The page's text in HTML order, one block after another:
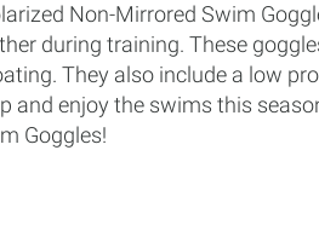
Non-Mirrored Swim
during training. These
They also include a low
and enjoy the swims this
Goggles!